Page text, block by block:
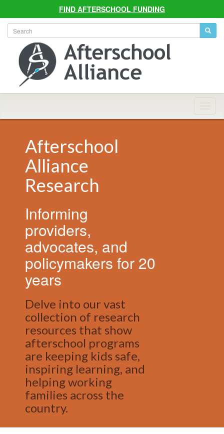
FIND AFTERSCHOOL FUNDING
Afterschool
Alliance
Research
Informing
providers,
advocates, and
policymakers for 20
years
Delve into our vast
collection of research
resources that show
afterschool programs
are keeping kids safe,
inspiring learning, and
helping working
families across the
country.